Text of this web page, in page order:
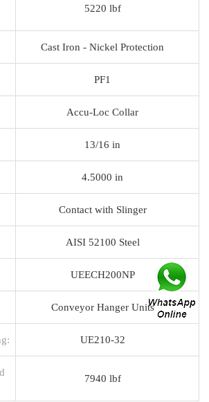
5220 lbf
Cast Iron - Nickel Protection
PF1
Accu-Loc Collar
13/16 in
4.5000 in
Contact with Slinger
AISI 52100 Steel
UEECH200NP
Conveyor Hanger Units
UE210-32
7940 lbf